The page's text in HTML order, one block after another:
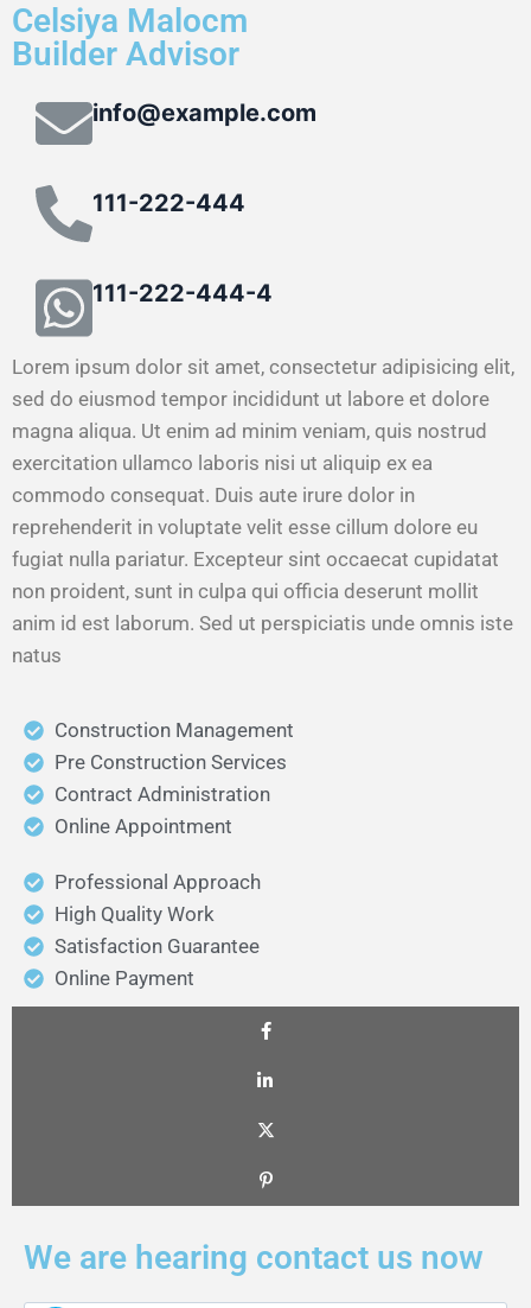
Celsiya Malocm
Builder Advisor
info@example.com
111-222-444
111-222-444-4
Lorem ipsum dolor sit amet, consectetur adipisicing elit,
sed do eiusmod tempor incididunt ut labore et dolore
magna aliqua. Ut enim ad minim veniam, quis nostrud
exercitation ullamco laboris nisi ut aliquip ex ea
commodo consequat. Duis aute irure dolor in
reprehenderit in voluptate velit esse cillum dolore eu
fugiat nulla pariatur. Excepteur sint occaecat cupidatat
non proident, sunt in culpa qui officia deserunt mollit
anim id est laborum. Sed ut perspiciatis unde omnis iste
natus
Construction Management
Pre Construction Services
Contract Administration
Online Appointment
Professional Approach
High Quality Work
Satisfaction Guarantee
Online Payment
We are hearing contact us now